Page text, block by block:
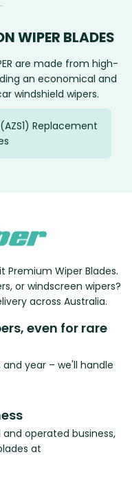
WIPER BLADES
are made from high-
an economical and
windshield wipers.
Replacement
Premium Wiper Blades.
or windscreen wipers?
across Australia.
even for rare
year – we'll handle
and operated business,
at